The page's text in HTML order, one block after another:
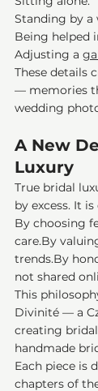
Standing by a
Being helped
Adjusting a
These details
— memories
wedding
A New
Luxury
True bridal
by excess. It
By choosing
care.By
trends.By
not shared
This
Divinité — a
creating
handmade
Each piece is
chapters of